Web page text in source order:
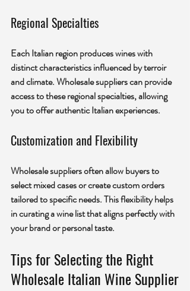
Regional Specialties
Each Italian region produces wines with
distinct characteristics influenced by terroir
and climate. Wholesale suppliers can provide
access to these regional specialties, allowing
you to offer authentic Italian experiences.
Customization and Flexibility
Wholesale suppliers often allow buyers to
select mixed cases or create custom orders
tailored to specific needs. This flexibility helps
in curating a wine list that aligns perfectly with
your brand or personal taste.
Tips for Selecting the Right
Wholesale Italian Wine Supplier